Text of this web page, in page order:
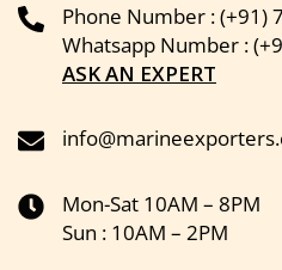
Phone Number : (+91)
Whatsapp Number :
ASK AN EXPERT
Mon-Sat 10AM – 8PM
Sun : 10AM – 2PM